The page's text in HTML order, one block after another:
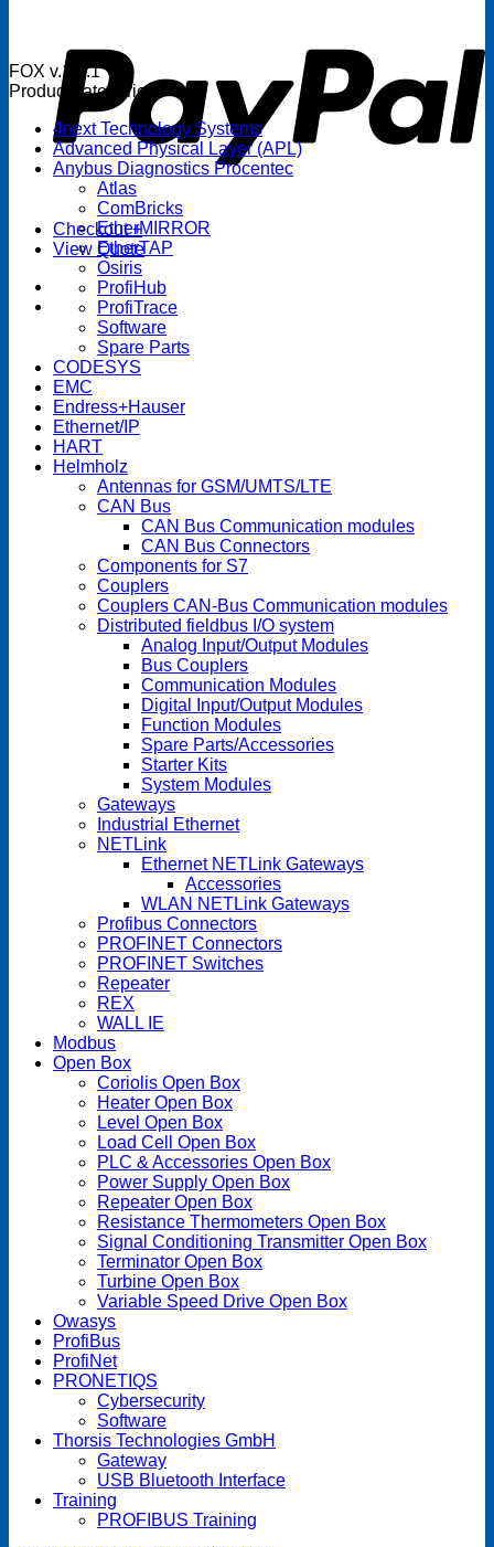
Checkout +
View Quote
FOX v.1.5.1
Product categories
4next Technology Systems
Advanced Physical Layer (APL)
Anybus Diagnostics Procentec
Atlas
ComBricks
EtherMIRROR
EtherTAP
Osiris
ProfiHub
ProfiTrace
Software
Spare Parts
CODESYS
EMC
Endress+Hauser
Ethernet/IP
HART
Helmholz
Antennas for GSM/UMTS/LTE
CAN Bus
CAN Bus Communication modules
CAN Bus Connectors
Components for S7
Couplers
Couplers CAN-Bus Communication modules
Distributed fieldbus I/O system
Analog Input/Output Modules
Bus Couplers
Communication Modules
Digital Input/Output Modules
Function Modules
Spare Parts/Accessories
Starter Kits
System Modules
Gateways
Industrial Ethernet
NETLink
Ethernet NETLink Gateways
Accessories
WLAN NETLink Gateways
Profibus Connectors
PROFINET Connectors
PROFINET Switches
Repeater
REX
WALL IE
Modbus
Open Box
Coriolis Open Box
Heater Open Box
Level Open Box
Load Cell Open Box
PLC & Accessories Open Box
Power Supply Open Box
Repeater Open Box
Resistance Thermometers Open Box
Signal Conditioning Transmitter Open Box
Terminator Open Box
Turbine Open Box
Variable Speed Drive Open Box
Owasys
ProfiBus
ProfiNet
PRONETIQS
Cybersecurity
Software
Thorsis Technologies GmbH
Gateway
USB Bluetooth Interface
Training
PROFIBUS Training